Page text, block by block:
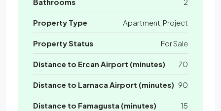
Bathrooms 2
Property Type Apartment, Project
Property Status For Sale
Distance to Ercan Airport (minutes) 70
Distance to Larnaca Airport (minutes) 90
Distance to Famagusta (minutes) 15